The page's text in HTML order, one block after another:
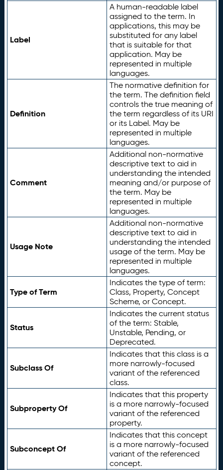
Label
A human-readable label
assigned to the term. In
applications, this may be
substituted for any label
that is suitable for that
application. May be
represented in multiple
languages.
Definition
The normative definition for
the term. The definition field
controls the true meaning of
the term regardless of its URI
or its Label. May be
represented in multiple
languages.
Comment
Additional non-normative
descriptive text to aid in
understanding the intended
meaning and/or purpose of
the term. May be
represented in multiple
languages.
Usage Note
Additional non-normative
descriptive text to aid in
understanding the intended
usage of the term. May be
represented in multiple
languages.
Type of Term
Indicates the type of term:
Class, Property, Concept
Scheme, or Concept.
Status
Indicates the current status
of the term: Stable,
Unstable, Pending, or
Deprecated.
Subclass Of
Indicates that this class is a
more narrowly-focused
variant of the referenced
class.
Subproperty Of
Indicates that this property
is a more narrowly-focused
variant of the referenced
property.
Subconcept Of
Indicates that this concept
is a more narrowly-focused
variant of the referenced
concept.